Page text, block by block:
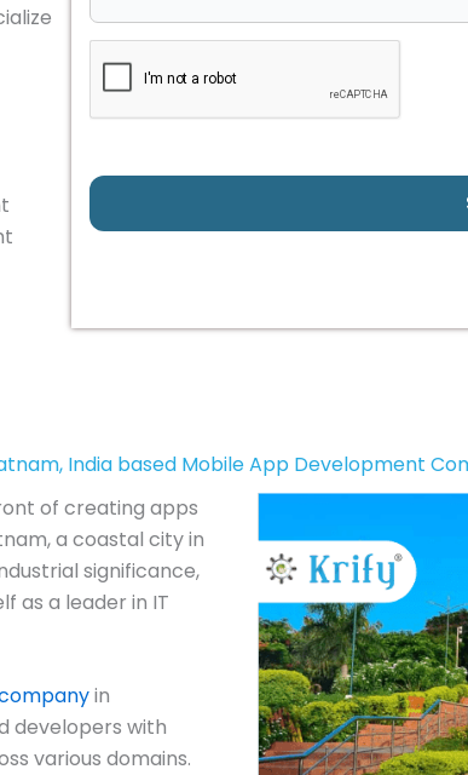
India based Mobile App Development
of creating apps
a coastal city in
significance,
as a leader in IT
in
developers with
various domains.